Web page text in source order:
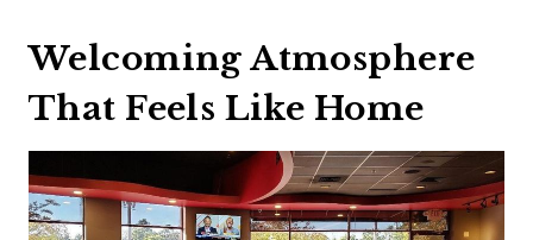
Welcoming Atmosphere
That Feels Like Home